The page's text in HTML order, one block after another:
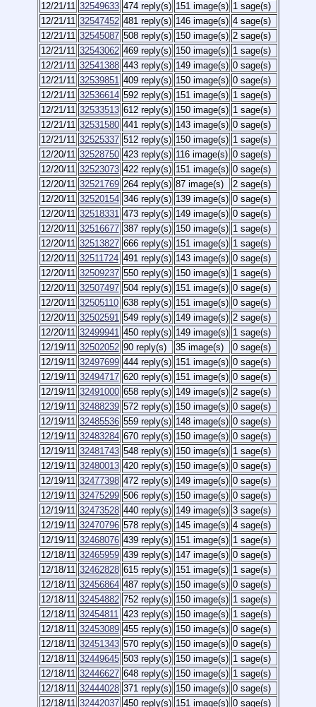
12/21/11 32549633 474 reply(s) 151 image(s) 1 sage(s)
12/21/11 32547452 481 reply(s) 146 image(s) 4 sage(s)
12/21/11 32545087 508 reply(s) 150 image(s) 2 sage(s)
12/21/11 32543062 469 reply(s) 150 image(s) 1 sage(s)
12/21/11 32541388 443 reply(s) 149 image(s) 0 sage(s)
12/21/11 32539851 409 reply(s) 150 image(s) 0 sage(s)
12/21/11 32536614 592 reply(s) 151 image(s) 1 sage(s)
12/21/11 32533513 612 reply(s) 150 image(s) 1 sage(s)
12/21/11 32531580 441 reply(s) 143 image(s) 0 sage(s)
12/21/11 32525337 512 reply(s) 150 image(s) 1 sage(s)
12/20/11 32528750 423 reply(s) 116 image(s) 0 sage(s)
12/20/11 32523073 422 reply(s) 151 image(s) 0 sage(s)
12/20/11 32521769 264 reply(s) 87 image(s)
2 sage(s)
12/20/11 32520154 346 reply(s) 139 image(s) 0 sage(s)
12/20/11 32518331 473 reply(s) 149 image(s) 0 sage(s)
12/20/11 32516677 387 reply(s) 150 image(s) 1 sage(s)
12/20/11 32513827 666 reply(s) 151 image(s) 1 sage(s)
12/20/11 32511724 491 reply(s) 143 image(s) 0 sage(s)
12/20/11 32509237 550 reply(s) 150 image(s) 1 sage(s)
12/20/11 32507497 504 reply(s) 151 image(s) 0 sage(s)
12/20/11 32505110 638 reply(s) 151 image(s) 0 sage(s)
12/20/11 32502591 549 reply(s) 149 image(s) 2 sage(s)
12/20/11 32499941 450 reply(s) 149 image(s) 1 sage(s)
12/19/11 32502052 90 reply(s) 35 image(s)
0 sage(s)
12/19/11 32497699 444 reply(s) 151 image(s) 0 sage(s)
12/19/11 32494717 620 reply(s) 151 image(s) 0 sage(s)
12/19/11 32491000 658 reply(s) 149 image(s) 2 sage(s)
12/19/11 32488239 572 reply(s) 150 image(s) 0 sage(s)
12/19/11 32485536 559 reply(s) 148 image(s) 0 sage(s)
12/19/11 32483284 670 reply(s) 150 image(s) 0 sage(s)
12/19/11 32481743 548 reply(s) 150 image(s) 1 sage(s)
12/19/11 32480013 420 reply(s) 150 image(s) 0 sage(s)
12/19/11 32477398 472 reply(s) 149 image(s) 0 sage(s)
12/19/11 32475299 506 reply(s) 150 image(s) 0 sage(s)
12/19/11 32473528 440 reply(s) 149 image(s) 3 sage(s)
12/19/11 32470796 578 reply(s) 145 image(s) 4 sage(s)
12/19/11 32468076 439 reply(s) 151 image(s) 1 sage(s)
12/18/11 32465959 439 reply(s) 147 image(s) 0 sage(s)
12/18/11 32462828 615 reply(s) 151 image(s) 1 sage(s)
12/18/11 32456864 487 reply(s) 150 image(s) 0 sage(s)
12/18/11 32454882 752 reply(s) 150 image(s) 1 sage(s)
12/18/11 32454811 423 reply(s) 150 image(s) 1 sage(s)
12/18/11 32453089 455 reply(s) 150 image(s) 0 sage(s)
12/18/11 32451343 570 reply(s) 150 image(s) 0 sage(s)
12/18/11 32449645 503 reply(s) 150 image(s) 1 sage(s)
12/18/11 32446627 648 reply(s) 150 image(s) 1 sage(s)
12/18/11 32444028 371 reply(s) 150 image(s) 0 sage(s)
12/18/11 32442037 450 reply(s) 151 image(s) 0 sage(s)